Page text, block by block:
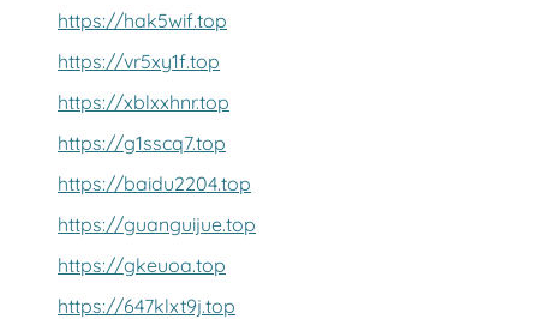
https://hak5wif.top
https://vr5xy1f.top
https://xblxxhnr.top
https://g1sscq7.top
https://baidu2204.top
https://guanguijue.top
https://gkeuoa.top
https://647klxt9j.top